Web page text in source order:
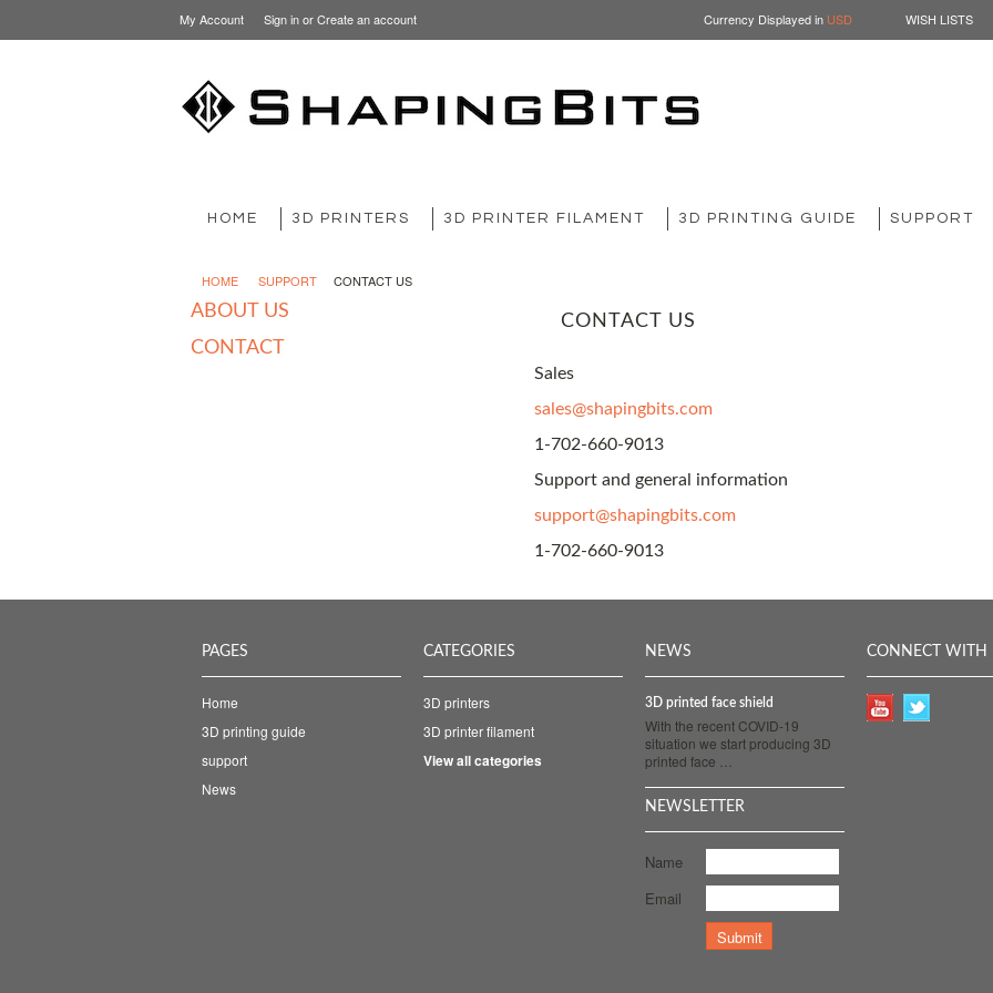
My Account Sign inorCreate an account Currency Displayed in USD WISH LISTS
HOME 3D PRINTERS 3D PRINTER FILAMENT 3D PRINTING GUIDE SUPPORT
HOME SUPPORT CONTACT US
ABOUT US
CONTACT
CONTACT US
Sales
sales@shapingbits.com
1-702-660-9013
Support and general information
support@shapingbits.com
1-702-660-9013
PAGES
Home
3D printing guide
support
News
CATEGORIES
3D printers
3D printer filament
View all categories
NEWS
3D printed face shield
With the recent COVID-19
situation we start producing 3D
printed face …
NEWSLETTER
Name
Email
CONNECT WITH